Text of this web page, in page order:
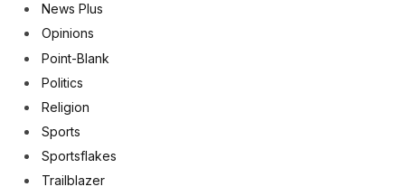
News Plus
Opinions
Point-Blank
Politics
Religion
Sports
Sportsflakes
Trailblazer